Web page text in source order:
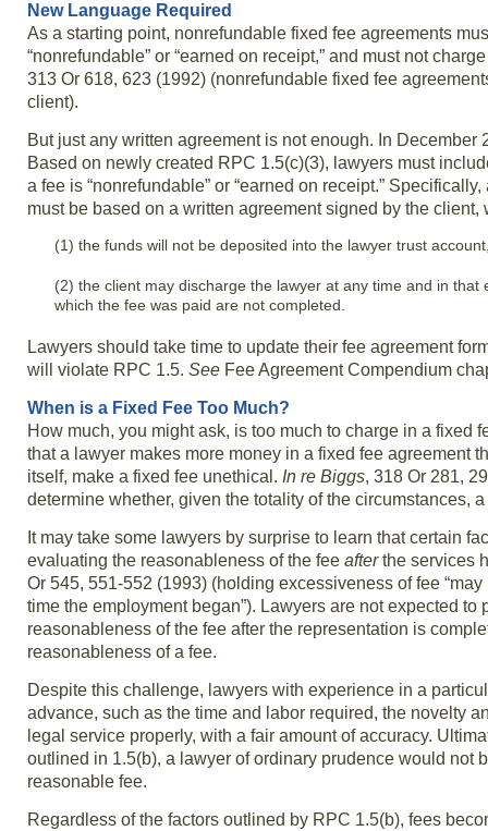
New Language Required
As a starting point, nonrefundable fixed fee agreements
“nonrefundable” or “earned on receipt,” and must not
313 Or 618, 623 (1992) (nonrefundable fixed fee
client).
But just any written agreement is not enough. In
Based on newly created RPC 1.5(c)(3), lawyers must
a fee is “nonrefundable” or “earned on receipt.”
must be based on a written agreement signed by the client,
(1) the funds will not be deposited into the lawyer trust
(2) the client may discharge the lawyer at any time and in
which the fee was paid are not completed.
Lawyers should take time to update their fee agreement
will violate RPC 1.5. See Fee Agreement Compendium
When is a Fixed Fee Too Much?
How much, you might ask, is too much to charge in a fixed
that a lawyer makes more money in a fixed fee agreement
itself, make a fixed fee unethical. In re Biggs, 318 Or 281,
determine whether, given the totality of the circumstances,
It may take some lawyers by surprise to learn that certain
evaluating the reasonableness of the fee afterthe services
Or 545, 551-552 (1993) (holding excessiveness of fee
time the employment began”). Lawyers are not expected
reasonableness of the fee after the representation is
reasonableness of a fee.
Despite this challenge, lawyers with experience in a
advance, such as the time and labor required, the novelty
legal service properly, with a fair amount of accuracy.
outlined in 1.5(b), a lawyer of ordinary prudence would not
reasonable fee.
Regardless of the factors outlined by RPC 1.5(b), fees